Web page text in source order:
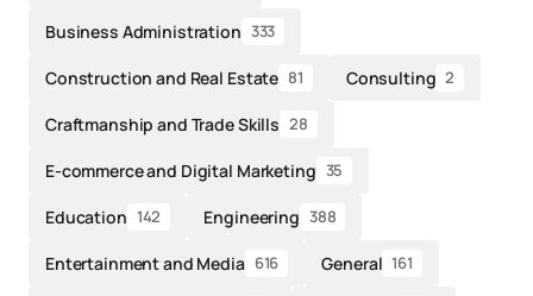
Business Administration 333
Construction and Real Estate 81 Consulting 2
Craftmanship and Trade Skills 28
E-commerce and Digital Marketing 35
Education 142 Engineering 388
Entertainment and Media 616 General 161